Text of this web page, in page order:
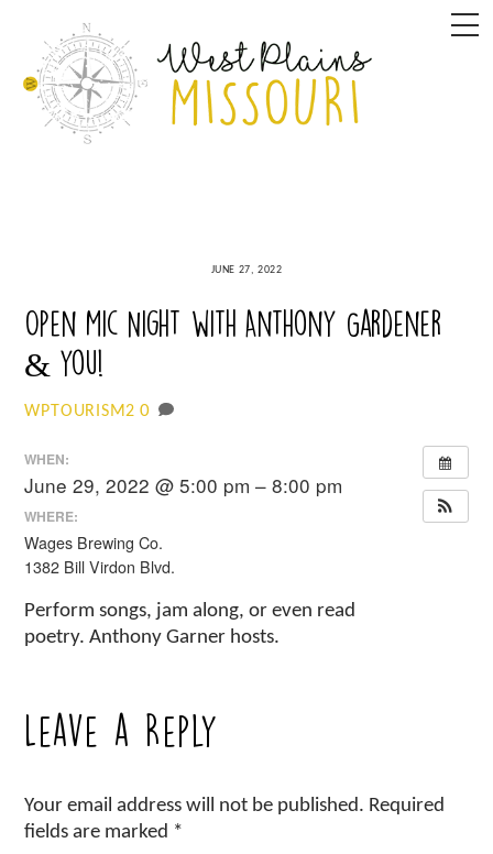
content
JUNE 27, 2022
Open Mic Night with Anthony Gardener
& you!
WPTOURISM2 0
WHEN:
June 29, 2022 @ 5:00 pm – 8:00 pm
WHERE:
Wages Brewing Co.
1382 Bill Virdon Blvd.
Perform songs, jam along, or even read
poetry. Anthony Garner hosts.
Leave a Reply
Your email address will not be published. Required
fields are marked *